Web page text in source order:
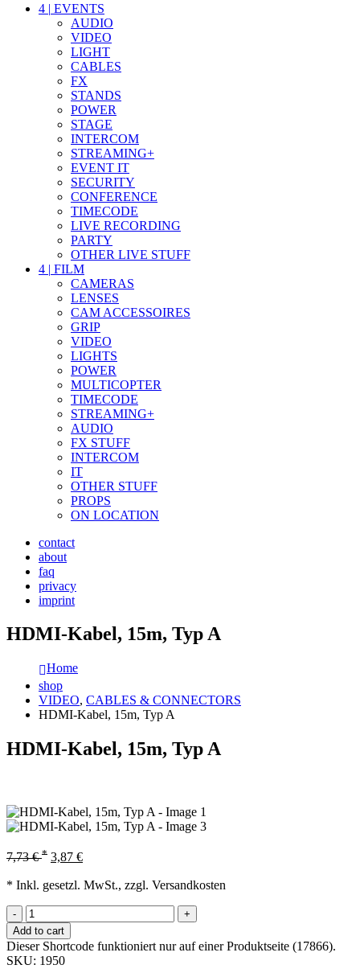
4 | EVENTS
AUDIO
VIDEO
LIGHT
CABLES
FX
STANDS
POWER
STAGE
INTERCOM
STREAMING+
EVENT IT
SECURITY
CONFERENCE
TIMECODE
LIVE RECORDING
PARTY
OTHER LIVE STUFF
4 | FILM
CAMERAS
LENSES
CAM ACCESSOIRES
GRIP
VIDEO
LIGHTS
POWER
MULTICOPTER
TIMECODE
STREAMING+
AUDIO
FX STUFF
INTERCOM
IT
OTHER STUFF
PROPS
ON LOCATION
contact
about
faq
privacy
imprint
HDMI-Kabel, 15m, Typ A
Home
shop
VIDEO, CABLES & CONNECTORS
HDMI-Kabel, 15m, Typ A
HDMI-Kabel, 15m, Typ A
7,73€ * 3,87 €
* Inkl. gesetzl. MwSt., zzgl. Versandkosten
-
+
Add to cart
Dieser Shortcode funktioniert nur auf einer Produktseite (17866).
SKU: 1950